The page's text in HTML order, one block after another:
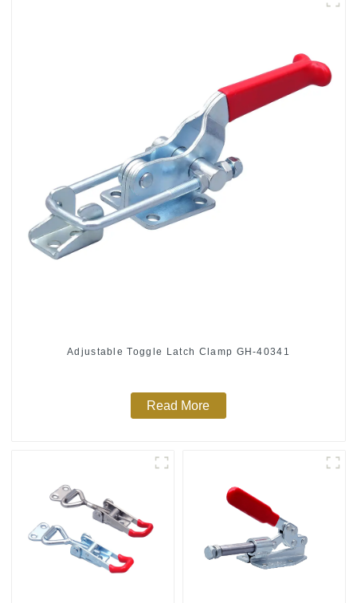
Adjustable Toggle Latch Clamp GH-40341
Read More